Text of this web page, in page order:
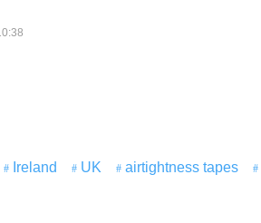
Ireland UK airtightness tapes